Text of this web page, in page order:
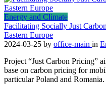
Energy and Climate
Facilitating Socially Just
Eastern Europe
2024-03-25 by office-main in
Project “Just Carbon Pricing”
base on carbon pricing for
particular Poland and Romania.